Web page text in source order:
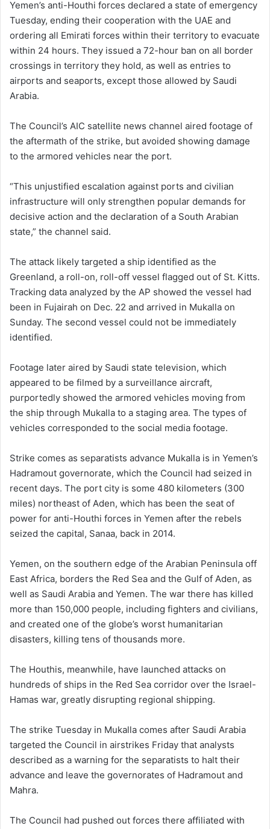
Yemen’s anti-Houthi forces declared a state of emergency
Tuesday, ending their cooperation with the UAE and
ordering all Emirati forces within their territory to evacuate
within 24 hours. They issued a 72-hour ban on all border
crossings in territory they hold, as well as entries to
airports and seaports, except those allowed by Saudi
Arabia.
The Council’s AIC satellite news channel aired footage of
the aftermath of the strike, but avoided showing damage
to the armored vehicles near the port.
“This unjustified escalation against ports and civilian
infrastructure will only strengthen popular demands for
decisive action and the declaration of a South Arabian
state,” the channel said.
The attack likely targeted a ship identified as the
Greenland, a roll-on, roll-off vessel flagged out of St. Kitts.
Tracking data analyzed by the AP showed the vessel had
been in Fujairah on Dec. 22 and arrived in Mukalla on
Sunday. The second vessel could not be immediately
identified.
Footage later aired by Saudi state television, which
appeared to be filmed by a surveillance aircraft,
purportedly showed the armored vehicles moving from
the ship through Mukalla to a staging area. The types of
vehicles corresponded to the social media footage.
Strike comes as separatists advance Mukalla is in Yemen’s
Hadramout governorate, which the Council had seized in
recent days. The port city is some 480 kilometers (300
miles) northeast of Aden, which has been the seat of
power for anti-Houthi forces in Yemen after the rebels
seized the capital, Sanaa, back in 2014.
Yemen, on the southern edge of the Arabian Peninsula off
East Africa, borders the Red Sea and the Gulf of Aden, as
well as Saudi Arabia and Yemen. The war there has killed
more than 150,000 people, including fighters and civilians,
and created one of the globe’s worst humanitarian
disasters, killing tens of thousands more.
The Houthis, meanwhile, have launched attacks on
hundreds of ships in the Red Sea corridor over the Israel-
Hamas war, greatly disrupting regional shipping.
The strike Tuesday in Mukalla comes after Saudi Arabia
targeted the Council in airstrikes Friday that analysts
described as a warning for the separatists to halt their
advance and leave the governorates of Hadramout and
Mahra.
The Council had pushed out forces there affiliated with